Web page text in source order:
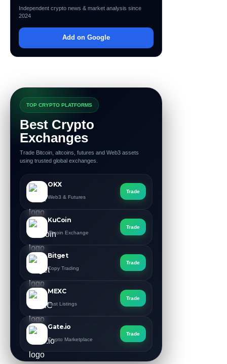
Independent crypto news & market analysis since
2024
Add on Google
TOP CRYPTO PLATFORMS
Best Crypto
Exchanges
Trade Bitcoin, altcoins, futures and Web3 assets
using trusted global exchanges.
OKX
Web3 & Futures
Trade
KuCoin
Altcoin Exchange
Trade
Bitget
Copy Trading
Trade
MEXC
Fast Listings
Trade
Gate.io
Crypto Marketplace
Trade